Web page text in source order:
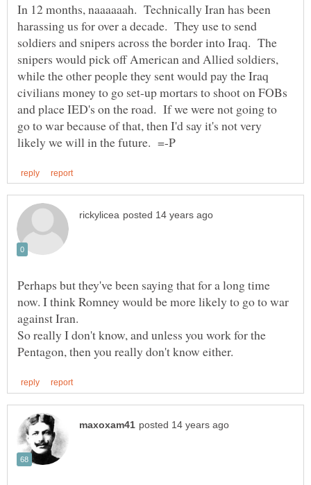
In 12 months, naaaaaah. Technically Iran has been
harassing us for over a decade. They use to send
soldiers and snipers across the border into Iraq. The
snipers would pick off American and Allied soldiers,
while the other people they sent would pay the Iraq
civilians money to go set-up mortars to shoot on FOBs
and place IED's on the road. If we were not going to
go to war because of that, then I'd say it's not very
Perhaps but they've been saying that for a long time
now. I think Romney would be more likely to go to war
So really I don't know, and unless you work for the